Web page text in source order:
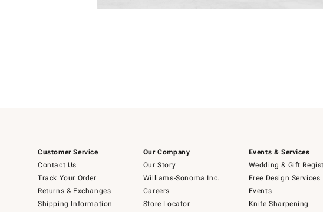
Customer Service
Contact Us
Track Your Order
Returns & Exchanges
Shipping Information
Our Company
Our Story
Williams-Sonoma Inc.
Careers
Store Locator
Events & Services
Wedding & Gift
Free Design Services
Events
Knife Sharpening